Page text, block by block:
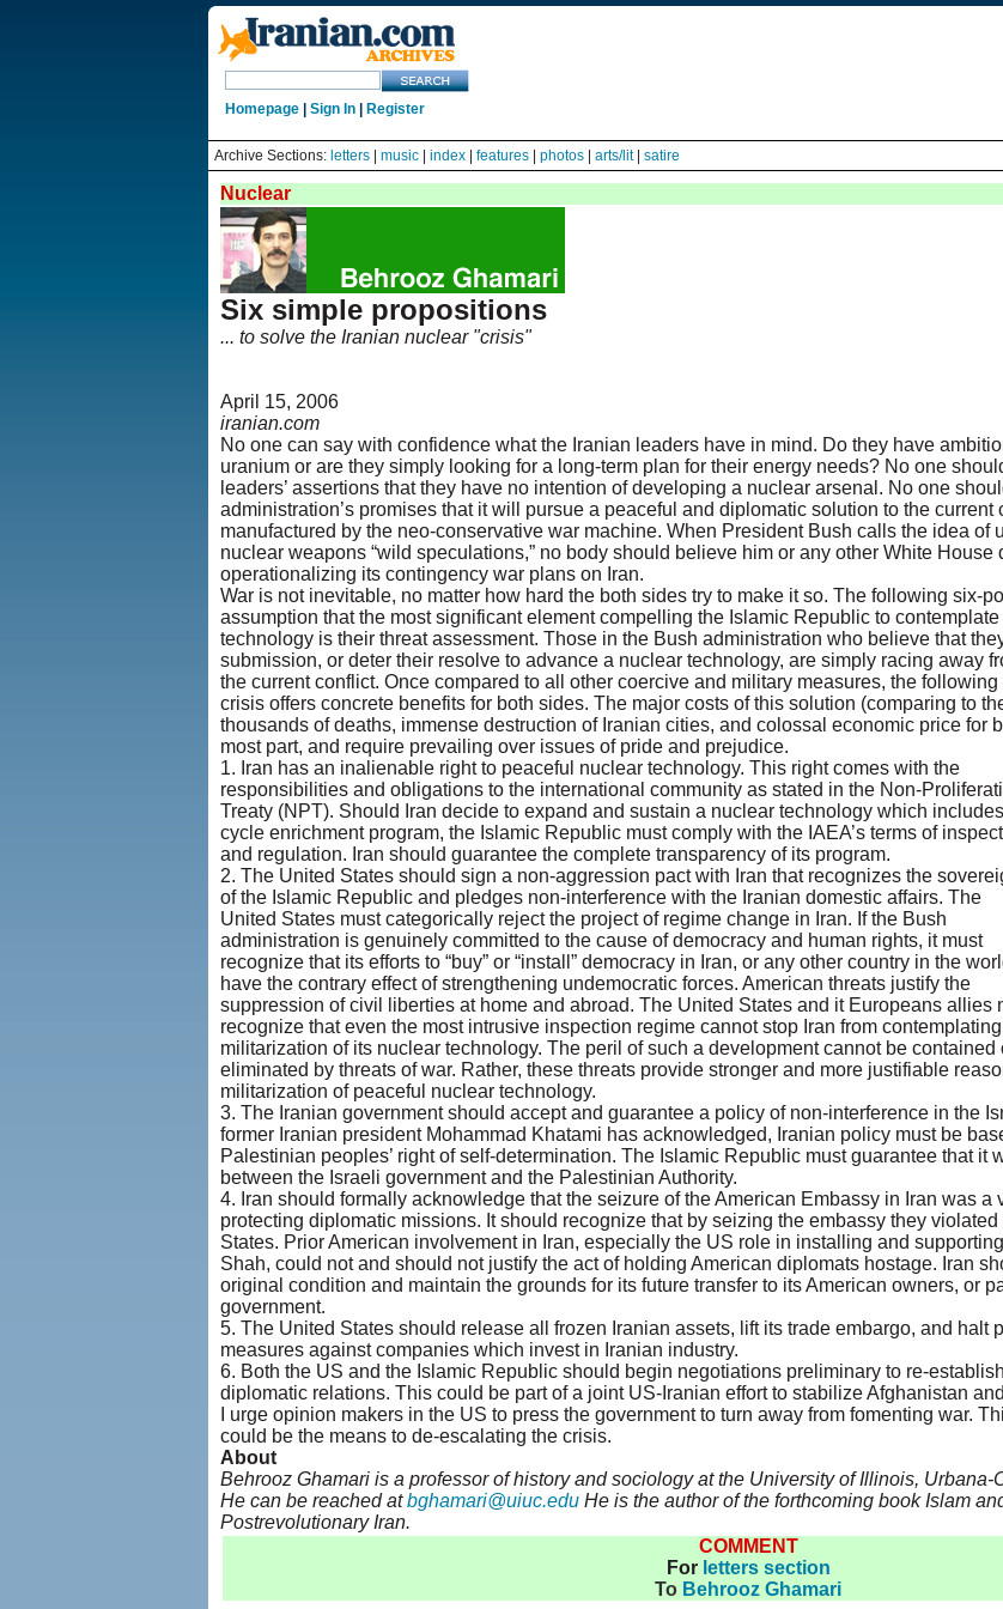
Homepage| Sign In| Register
Archive Sections: letters| music| index| features| photos| arts/lit| satire
Nuclear
Six simple propositions
... to solve the Iranian nuclear "crisis"
April 15, 2006
iranian.com
No one can say with confidence what the Iranian leaders have in mind. Do they have
uranium or are they simply looking for a long-term plan for their energy needs? No one
leaders’ assertions that they have no intention of developing a nuclear arsenal. No one
administration’s promises that it will pursue a peaceful and diplomatic solution to the current
manufactured by the neo-conservative war machine. When President Bush calls the idea of
nuclear weapons “wild speculations,” no body should believe him or any other White House
operationalizing its contingency war plans on Iran.
War is not inevitable, no matter how hard the both sides try to make it so. The following six-
assumption that the most significant element compelling the Islamic Republic to
technology is their threat assessment. Those in the Bush administration who believe that
submission, or deter their resolve to advance a nuclear technology, are simply racing away
the current conflict. Once compared to all other coercive and military measures, the
crisis offers concrete benefits for both sides. The major costs of this solution (comparing to
thousands of deaths, immense destruction of Iranian cities, and colossal economic price for
most part, and require prevailing over issues of pride and prejudice.
1. Iran has an inalienable right to peaceful nuclear technology. This right comes with the
responsibilities and obligations to the international community as stated in the Non-
Treaty (NPT). Should Iran decide to expand and sustain a nuclear technology which includes
cycle enrichment program, the Islamic Republic must comply with the IAEA’s terms of
and regulation. Iran should guarantee the complete transparency of its program.
2. The United States should sign a non-aggression pact with Iran that recognizes the
of the Islamic Republic and pledges non-interference with the Iranian domestic affairs. The
United States must categorically reject the project of regime change in Iran. If the Bush
administration is genuinely committed to the cause of democracy and human rights, it must
recognize that its efforts to “buy” or “install” democracy in Iran, or any other country in the
have the contrary effect of strengthening undemocratic forces. American threats justify the
suppression of civil liberties at home and abroad. The United States and it Europeans allies
recognize that even the most intrusive inspection regime cannot stop Iran from
militarization of its nuclear technology. The peril of such a development cannot be contained
eliminated by threats of war. Rather, these threats provide stronger and more justifiable
militarization of peaceful nuclear technology.
3. The Iranian government should accept and guarantee a policy of non-interference in the
former Iranian president Mohammad Khatami has acknowledged, Iranian policy must be
Palestinian peoples’ right of self-determination. The Islamic Republic must guarantee that it
between the Israeli government and the Palestinian Authority.
4. Iran should formally acknowledge that the seizure of the American Embassy in Iran was
protecting diplomatic missions. It should recognize that by seizing the embassy they
States. Prior American involvement in Iran, especially the US role in installing and
Shah, could not and should not justify the act of holding American diplomats hostage. Iran
original condition and maintain the grounds for its future transfer to its American owners, or
government.
5. The United States should release all frozen Iranian assets, lift its trade embargo, and halt
measures against companies which invest in Iranian industry.
6. Both the US and the Islamic Republic should begin negotiations preliminary to re-
diplomatic relations. This could be part of a joint US-Iranian effort to stabilize Afghanistan
I urge opinion makers in the US to press the government to turn away from fomenting war.
could be the means to de-escalating the crisis.
About
Behrooz Ghamari is a professor of history and sociology at the University of Illinois, Urbana-
He can be reached atbghamari@uiuc.eduHe is the author of the forthcoming book Islam
Postrevolutionary Iran.
COMMENT
For letters section
To Behrooz Ghamari